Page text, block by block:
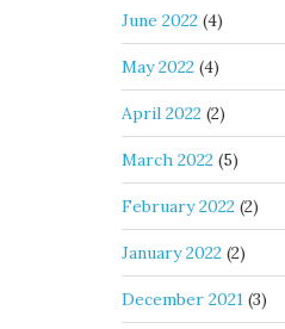
June 2022 (4)
May 2022 (4)
April 2022 (2)
March 2022 (5)
February 2022 (2)
January 2022 (2)
December 2021 (3)